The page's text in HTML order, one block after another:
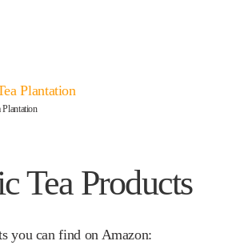
Plantation
Tea Products
you can find on Amazon: